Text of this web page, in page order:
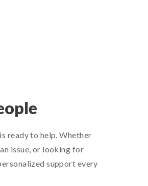
ready to help. Whether
issue, or looking for
support every